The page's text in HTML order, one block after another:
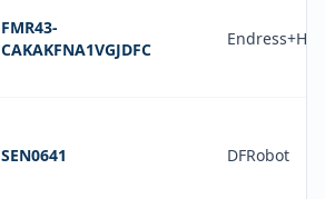
FMR43-
CAKAKFNA1VGJDFC
SEN0641 DFRobot